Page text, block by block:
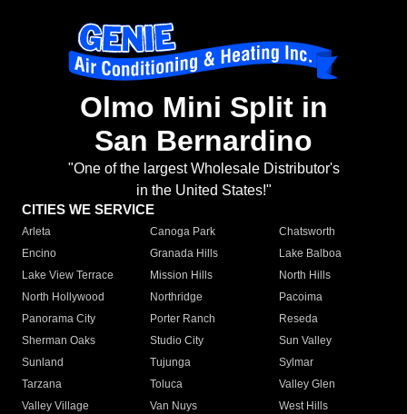
Olmo Mini Split in
San Bernardino
"One of the largest Wholesale Distributor's
in the United States!"
CITIES WE SERVICE
Arleta Canoga Park
Chatsworth
Encino
Granada Hills
Lake Balboa
Lake View Terrace
Mission Hills
North Hills
North Hollywood
Northridge
Pacoima
Panorama City
Porter Ranch
Reseda
Sherman Oaks
Studio City
Sun Valley
Sunland
Tujunga
Sylmar
Tarzana
Toluca
Valley Glen
Valley Village
Van Nuys
West Hills